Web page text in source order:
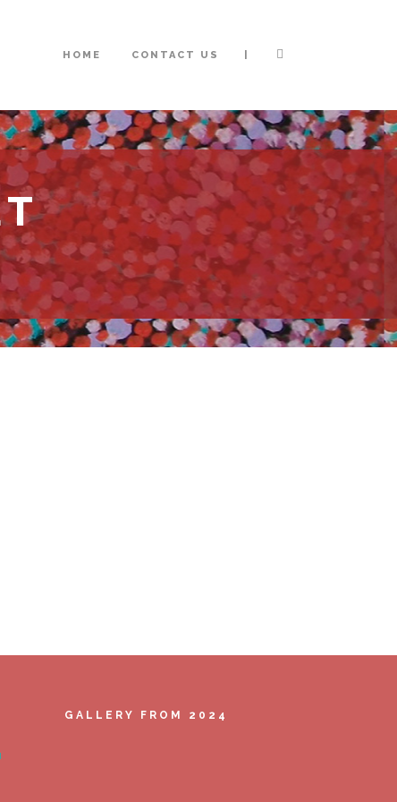
HOME CONTACT US |
GALLERY FROM 2024